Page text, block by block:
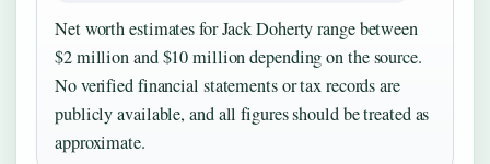
Net worth estimates for Jack Doherty range between
$2 million and $10 million depending on the source.
No verified financial statements or tax records are
publicly available, and all figures should be treated as
approximate.